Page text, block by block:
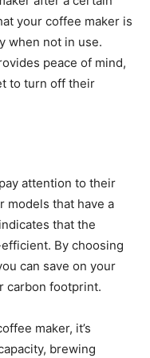
your coffee maker is
when not in use.
peace of mind,
to turn off their
attention to their
models that have a
that the
By choosing
can save on your
carbon footprint.
maker, it’s
brewing